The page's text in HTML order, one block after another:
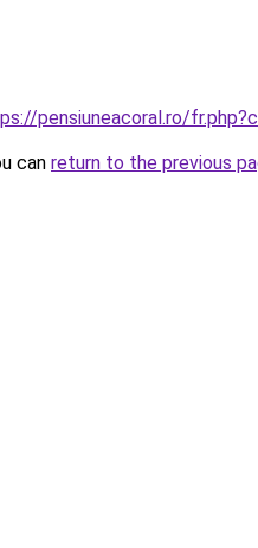
pensiuneacoral.ro/
can return to the previous